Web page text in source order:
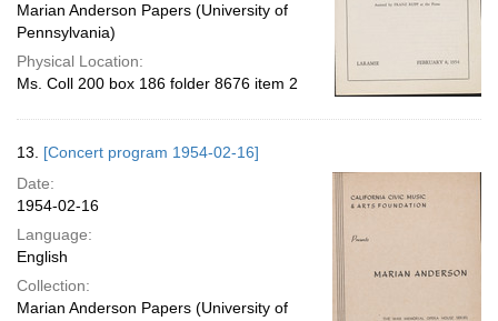
Marian Anderson Papers (University of
Pennsylvania)
Physical Location:
Ms. Coll 200 box 186 folder 8676 item 2
13. [Concert program 1954-02-16]
Date:
1954-02-16
Language:
English
Collection:
Marian Anderson Papers (University of